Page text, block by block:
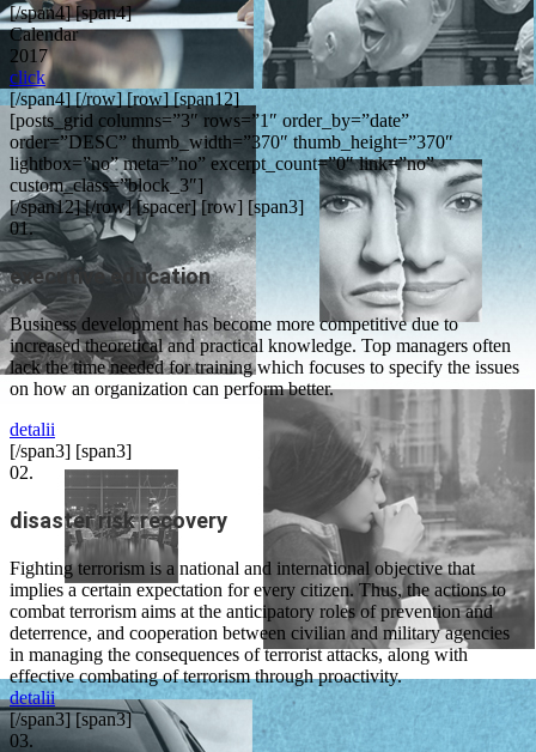
[/span4] [span4]
Calendar
2017
click
[/span4] [/row] [row] [span12]
[posts_grid columns=”3″ rows=”1″ order_by=”date”
order=”DESC” thumb_width=”370″ thumb_height=”370″
lightbox=”no” meta=”no” excerpt_count=”0″ link=”no”
custom_class=”block_3″]
[/span12] [/row] [spacer] [row] [span3]
01.
executive education
Business development has become more competitive due to
increased theoretical and practical knowledge. Top managers often
lack the time needed for training which focuses to specify the issues
on how an organization can perform better.
detalii
[/span3] [span3]
02.
disaster risk recovery
Fighting terrorism is a national and international objective that
implies a certain expectation for every citizen. Thus, the actions to
combat terrorism aims at the anticipatory roles of prevention and
deterrence, and cooperation between civilian and military agencies
in managing the consequences of terrorist attacks, along with
effective combating of terrorism through proactivity.
detalii
[/span3] [span3]
03.